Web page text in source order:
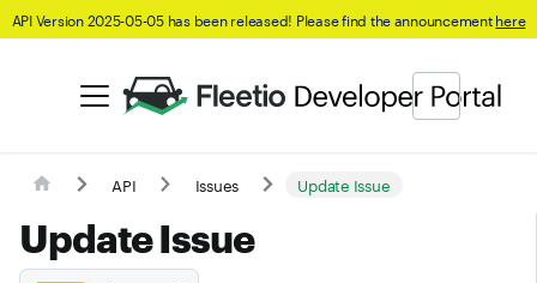
API Version 2025-05-05 has been released! Please find the announcementhere
API Issues Update Issue
Update Issue